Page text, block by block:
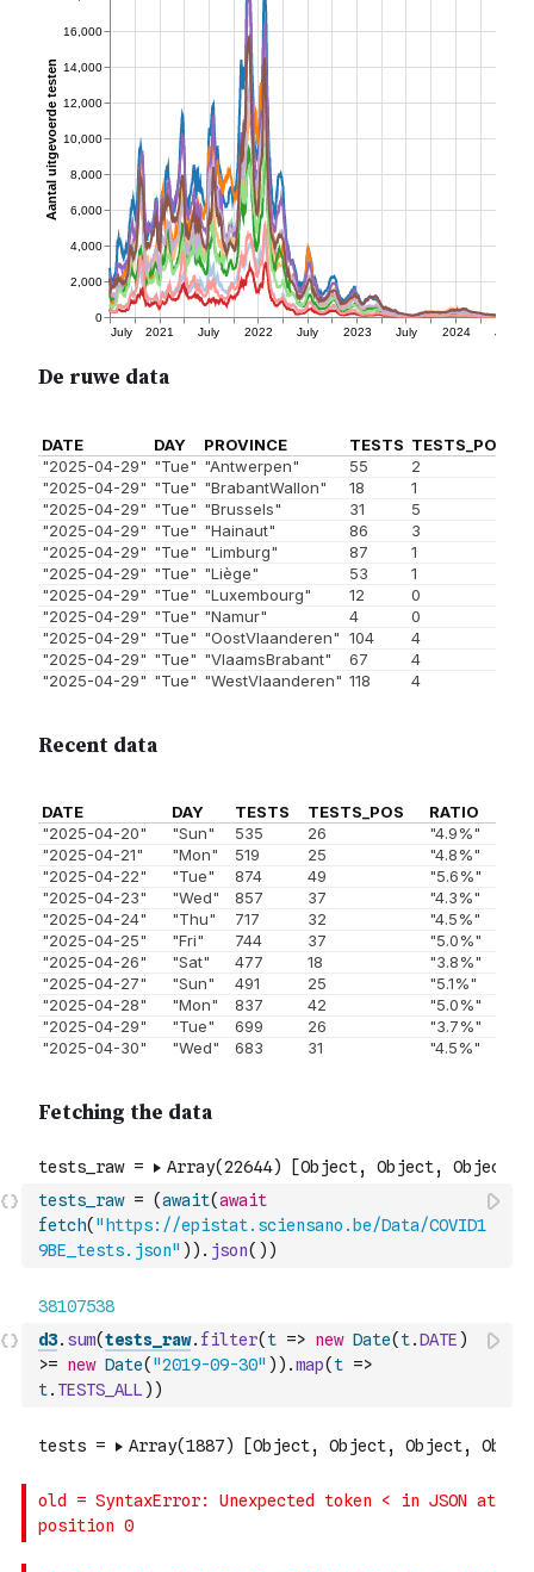
tests_raw = (await(await
fetch( "https://epistat.sciensano.be/Data/COVID1
9BE_tests.json" ) ) . json( ) )
d3. sum(tests_raw. filter( t => new Date( t.DATE )
>= new Date( "2019-09-30" ) ) .map( t =>
t. TESTS_ALL ) )